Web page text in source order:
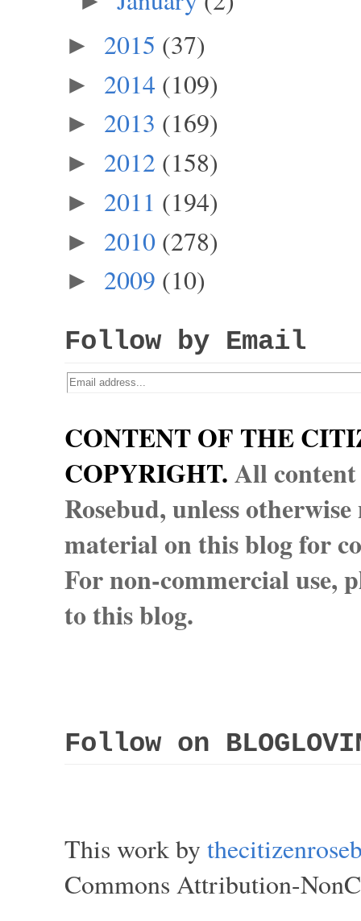
► 2015 (37)
► 2014 (109)
► 2013 (169)
► 2012 (158)
► 2011 (194)
► 2010 (278)
► 2009 (10)
Follow by Email
CONTENT OF THE
COPYRIGHT.All
Rosebud, unless
material on this blog for
For non-commercial use,
to this blog.
Follow on
This work by
Commons Attribution-